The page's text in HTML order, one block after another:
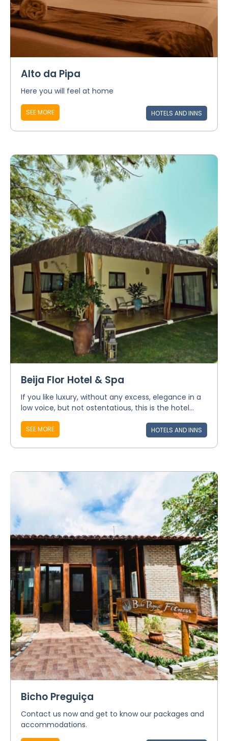
Alto da Pipa
Here you will feel at home
SEE MORE HOTELS AND INNS
Beija Flor Hotel & Spa
If you like luxury, without any excess, elegance in a
low voice, but not ostentatious, this is the hotel...
SEE MORE HOTELS AND INNS
Bicho Preguiça
Contact us now and get to know our packages and
accommodations.